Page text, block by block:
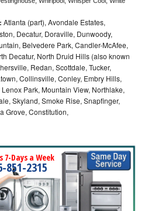
Atlanta (part), Avondale Estates,
Decatur, Doraville, Dunwoody,
Belvedere Park, Candler-McAfee,
Decatur, North Druid Hills (also known
Redan, Scottdale, Tucker,
Collinsville, Conley, Embry Hills,
Park, Mountain View, Northlake,
Skyland, Smoke Rise, Snapfinger,
Grove, Constitution,
7-Days a Week
851-2315